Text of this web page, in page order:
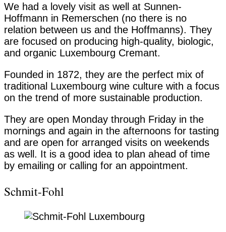
We had a lovely visit as well at Sunnen-
Hoffmann in Remerschen (no there is no
relation between us and the Hoffmanns). They
are focused on producing high-quality, biologic,
and organic Luxembourg Cremant.
Founded in 1872, they are the perfect mix of
traditional Luxembourg wine culture with a focus
on the trend of more sustainable production.
They are open Monday through Friday in the
mornings and again in the afternoons for tasting
and are open for arranged visits on weekends
as well. It is a good idea to plan ahead of time
by emailing or calling for an appointment.
Schmit-Fohl